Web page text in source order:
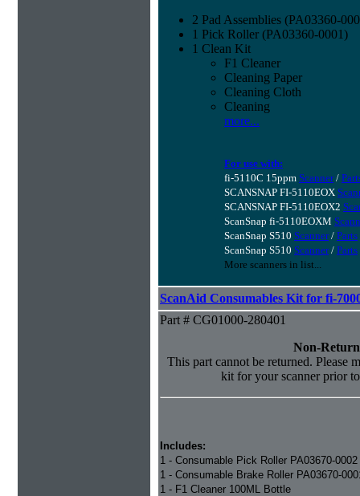
2 Pad Assemblies (PA03360-
1 Pick Roller (PA03360-0001)
1 Clean Kit
F1 Cleaner
Cleaning Paper
Cleaning Cloth
Cleaning
more...
For use with:
fi-5110C 15ppm Scanner/
SCANSNAP FI-5110EOX
SCANSNAP FI-5110EOX2
ScanSnap fi-5110EOXM
ScanSnap S510 Scanner/ Parts
ScanSnap S510 Scanner/ Parts
More scanners in list...
ScanAid Consumables Kit for fi-
Part # CG01000-280401
Non-
This part cannot be returned. Please
kit for your scanner prior
Includes:
1 - Consumable Pick Roller PA03670-0002
1 - Consumable Brake Roller PA03670-
1 - F1 Cleaner 100ML Bottle